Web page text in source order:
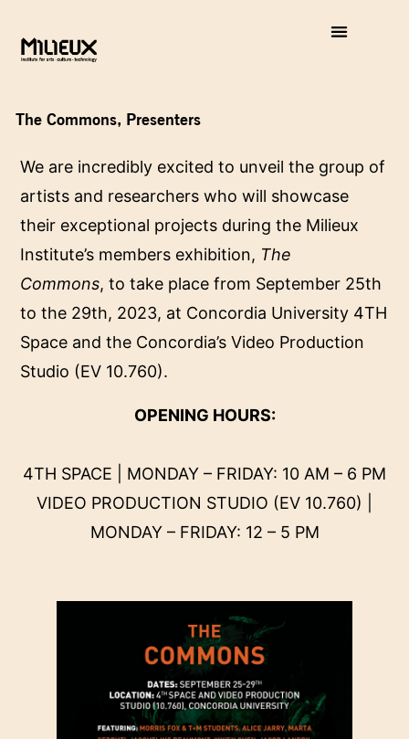
The Commons, Presenters
We are incredibly excited to unveil the group of
artists and researchers who will showcase
their exceptional projects during the Milieux
Institute’s members exhibition, The
Commons, to take place from September 25th
to the 29th, 2023, at Concordia University 4TH
Space and the Concordia’s Video Production
Studio (EV 10.760).
OPENING HOURS:
4TH SPACE | MONDAY – FRIDAY: 10 AM – 6 PM
VIDEO PRODUCTION STUDIO (EV 10.760) |
MONDAY – FRIDAY: 12 – 5 PM